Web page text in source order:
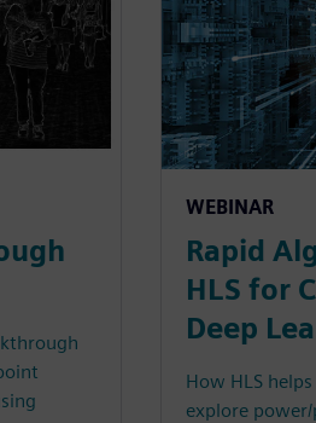
WEBINAR
Rapid
HLS for
Deep
How HLS
explore